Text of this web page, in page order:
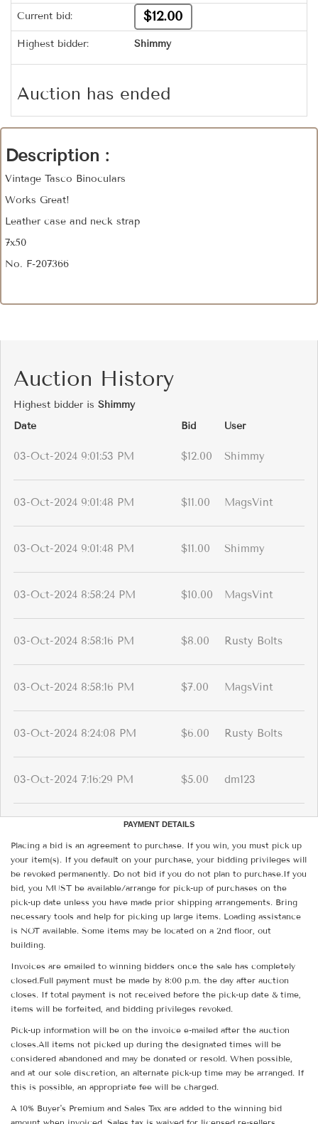
Current bid: $12.00
Highest bidder: Shimmy
Auction has ended
Description :
Vintage Tasco Binoculars
Works Great!
Leather case and neck strap
7x50
No. F-207366
Auction History
Highest bidder is Shimmy
Date
Bid User
03-Oct-2024 9:01:53 PM $12.00 Shimmy
03-Oct-2024 9:01:48 PM $11.00 MagsVint
03-Oct-2024 9:01:48 PM $11.00 Shimmy
03-Oct-2024 8:58:24 PM $10.00 MagsVint
03-Oct-2024 8:58:16 PM $8.00 Rusty Bolts
03-Oct-2024 8:58:16 PM $7.00 MagsVint
03-Oct-2024 8:24:08 PM $6.00 Rusty Bolts
03-Oct-2024 7:16:29 PM $5.00 dm123
PAYMENT DETAILS
Placing a bid is an agreement to purchase. If you win, you must pick up
your item(s). If you default on your purchase, your bidding privileges will
be revoked permanently. Do not bid if you do not plan to purchase.If you
bid, you MUST be available/arrange for pick-up of purchases on the
pick-up date unless you have made prior shipping arrangements. Bring
necessary tools and help for picking up large items. Loading assistance
is NOT available. Some items may be located on a 2nd floor, out
building.
Invoices are emailed to winning bidders once the sale has completely
closed.Full payment must be made by 8:00 p.m. the day after auction
closes. If total payment is not received before the pick-up date & time,
items will be forfeited, and bidding privileges revoked.
Pick-up information will be on the invoice e-mailed after the auction
closes.All items not picked up during the designated times will be
considered abandoned and may be donated or resold. When possible,
and at our sole discretion, an alternate pick-up time may be arranged. If
this is possible, an appropriate fee will be charged.
A 10% Buyer's Premium and Sales Tax are added to the winning bid